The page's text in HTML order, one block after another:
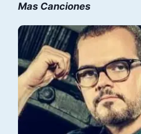
Mas Canciones